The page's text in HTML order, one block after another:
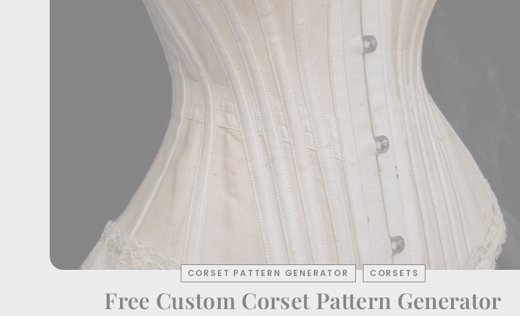
CORSET PATTERN GENERATOR CORSETS
Free Custom Corset Pattern Generator